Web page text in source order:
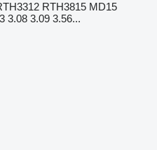
RTH3815 MD15
3.08 3.09 3.56...